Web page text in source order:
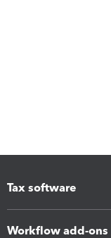
Tax software
Workflow add-ons